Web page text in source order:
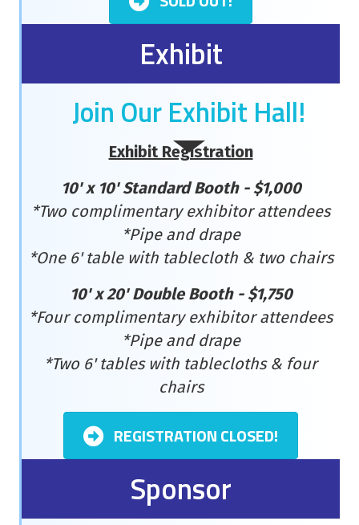
Exhibit
Join Our Exhibit Hall!
Exhibit Registration
10' x 10' Standard Booth - $1,000
*Two complimentary exhibitor attendees
*Pipe and drape
*One 6' table with tablecloth & two chairs
10' x 20' Double Booth - $1,750
*Four complimentary exhibitor attendees
*Pipe and drape
*Two 6' tables with tablecloths & four
chairs
REGISTRATION CLOSED!
Sponsor